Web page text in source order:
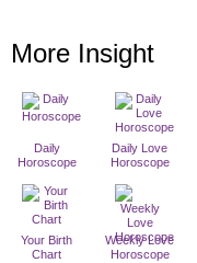
More Insight
Daily
Horoscope
Daily Love
Horoscope
Your Birth
Chart
Weekly Love
Horoscope